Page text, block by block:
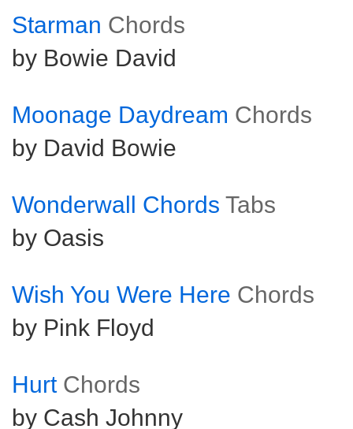
Starman Chords
by Bowie David
Moonage Daydream Chords
by David Bowie
Wonderwall Chords Tabs
by Oasis
Wish You Were Here Chords
by Pink Floyd
Hurt Chords
by Cash Johnny